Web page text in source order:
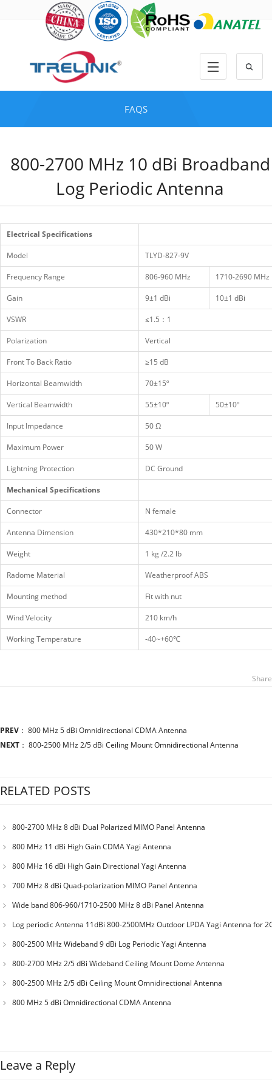
FAQS
800-2700 MHz 10 dBi Broadband
Log Periodic Antenna
Electrical Specifications
Model TLYD-827-9V
Frequency Range 806-960 MHz 1710-2690 MHz
Gain 9±1 dBi 10±1 dBi
VSWR ≤1.5：1
Polarization Vertical
Front To Back Ratio ≥15 dB
Horizontal Beamwidth 70±15º
Vertical Beamwidth 55±10º 50±10º
Input Impedance 50 Ω
Maximum Power 50 W
Lightning Protection DC Ground
Mechanical Specifications
Connector N female
Antenna Dimension 430*210*80 mm
Weight 1 kg /2.2 lb
Radome Material Weatherproof ABS
Mounting method Fit with nut
Wind Velocity 210 km/h
Working Temperature -40~+60℃
PREV ： 800 MHz 5 dBi Omnidirectional CDMA Antenna
NEXT ： 800-2500 MHz 2/5 dBi Ceiling Mount Omnidirectional Antenna
RELATED POSTS
800-2700 MHz 8 dBi Dual Polarized MIMO Panel Antenna
800 MHz 11 dBi High Gain CDMA Yagi Antenna
800 MHz 16 dBi High Gain Directional Yagi Antenna
700 MHz 8 dBi Quad-polarization MIMO Panel Antenna
Wide band 806-960/1710-2500 MHz 8 dBi Panel Antenna
Log periodic Antenna 11dBi 800-2500MHz Outdoor LPDA Yagi Antenna for
3G CDMA GSM
800-2500 MHz Wideband 9 dBi Log Periodic Yagi Antenna
800-2700 MHz 2/5 dBi Wideband Ceiling Mount Dome Antenna
800-2500 MHz 2/5 dBi Ceiling Mount Omnidirectional Antenna
800 MHz 5 dBi Omnidirectional CDMA Antenna
Leave a Reply